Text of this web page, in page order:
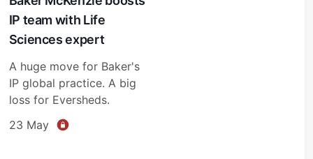
IP team with Life
Sciences expert
A huge move for Baker's
IP global practice. A big
loss for Eversheds.
23 May